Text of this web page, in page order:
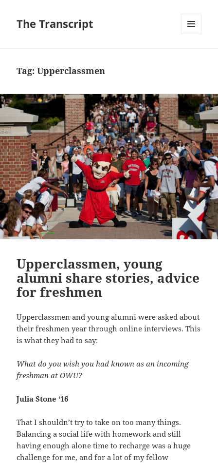
The Transcript
Tag:Upperclassmen
Upperclassmen, young
alumni share stories, advice
for freshmen
Upperclassmen and young alumni were asked about
their freshmen year through online interviews. This
is what they had to say:
What do you wish you had known as an incoming
freshman at OWU?
Julia Stone ‘16
That I shouldn’t try to take on too many things.
Balancing a social life with homework and still
having enough alone time to recharge was a huge
challenge for me, and for a lot of my fellow